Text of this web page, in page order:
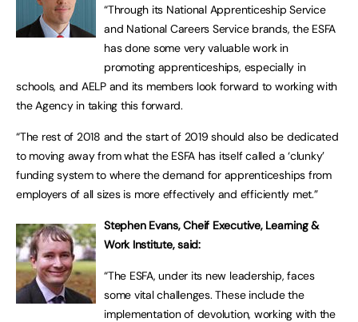
“Through its National Apprenticeship Service
and National Careers Service brands, the ESFA
has done some very valuable work in
promoting apprenticeships, especially in
schools, and AELP and its members look forward to working with
the Agency in taking this forward.
“The rest of 2018 and the start of 2019 should also be dedicated
to moving away from what the ESFA has itself called a ‘clunky’
funding system to where the demand for apprenticeships from
employers of all sizes is more effectively and efficiently met.”
Stephen Evans, Cheif Executive, Learning &
Work Institute, said:
“The ESFA, under its new leadership, faces
some vital challenges. These include the
implementation of devolution, working with the